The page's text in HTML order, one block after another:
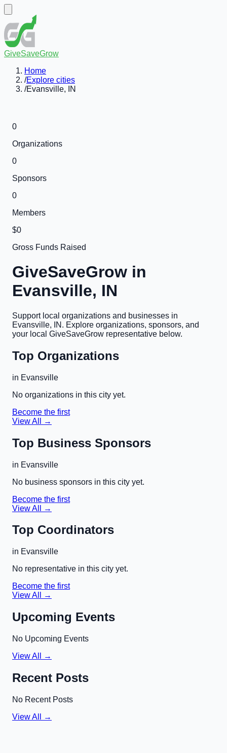
GiveSaveGrow
Home
/Explore cities
/Evansville, IN
0
Organizations
0
Sponsors
0
Members
$0
Gross Funds Raised
GiveSaveGrow in
Evansville, IN
Support local organizations and businesses in
Evansville, IN . Explore organizations, sponsors, and
your local GiveSaveGrow representative below.
Top Organizations
in Evansville
No organizations in this city yet.
Become the first
View All →
Top Business Sponsors
in Evansville
No business sponsors in this city yet.
Become the first
View All →
Top Coordinators
in Evansville
No representative in this city yet.
Become the first
View All →
Upcoming Events
No Upcoming Events
View All →
Recent Posts
No Recent Posts
View All →